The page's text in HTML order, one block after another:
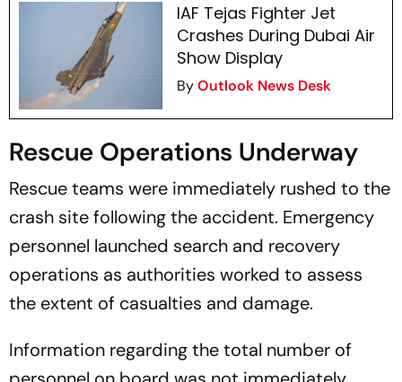
IAF Tejas Fighter Jet
Crashes During Dubai Air
Show Display
ByOutlook News Desk
Rescue Operations Underway
Rescue teams were immediately rushed to the
crash site following the accident. Emergency
personnel launched search and recovery
operations as authorities worked to assess
the extent of casualties and damage.
Information regarding the total number of